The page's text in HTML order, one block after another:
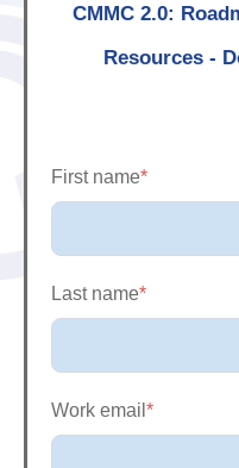
CMMC 2.0:
Resources -
First name*
Last name*
Work email *